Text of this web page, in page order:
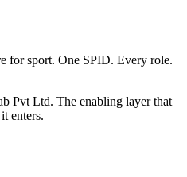
for sport. One SPID. Every role.
Pvt Ltd. The enabling layer that
enters.